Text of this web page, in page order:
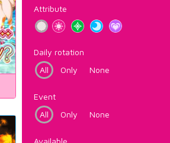
Attribute
Daily rotation
All
Only None
Event
All
Only None
Available